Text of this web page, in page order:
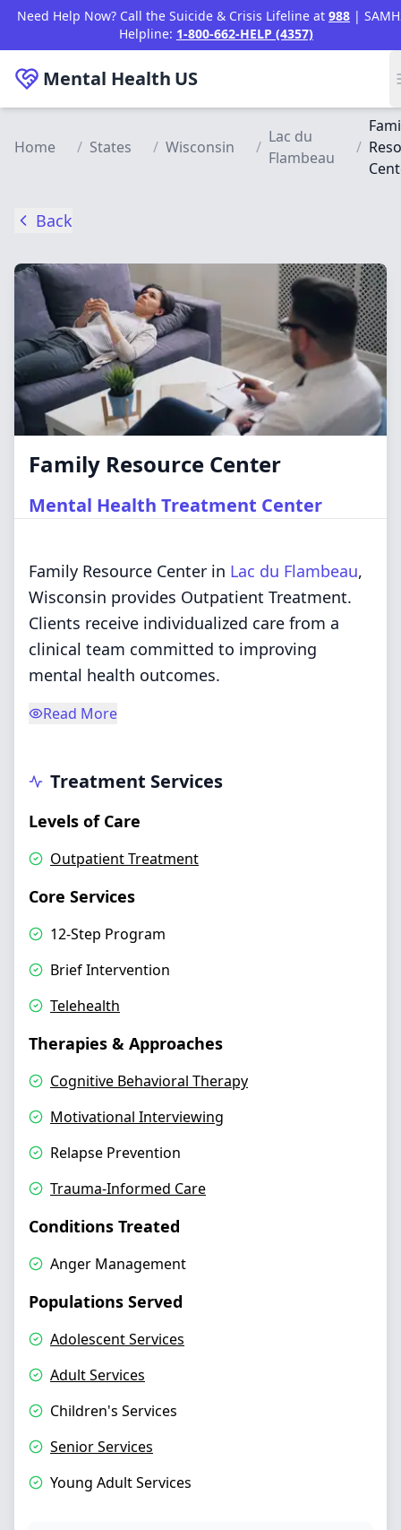
Skip to main content
Need Help Now? Call the Suicide & Crisis Lifeline at 988 |
Helpline: 1-800-662-HELP (4357)
Mental Health US
Home / States / Wisconsin /
Lac du
Flambeau
/
Back
Family Resource Center
Mental Health Treatment Center
Family Resource Center in Lac du Flambeau,
Wisconsin provides Outpatient Treatment.
Clients receive individualized care from a
clinical team committed to improving
mental health outcomes.
Read More
Treatment Services
Levels of Care
Outpatient Treatment
Core Services
12-Step Program
Brief Intervention
Telehealth
Therapies & Approaches
Cognitive Behavioral Therapy
Motivational Interviewing
Relapse Prevention
Trauma-Informed Care
Conditions Treated
Anger Management
Populations Served
Adolescent Services
Adult Services
Children's Services
Senior Services
Young Adult Services